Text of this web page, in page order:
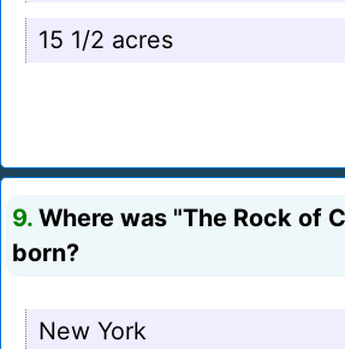
15 1/2 acres
9. Where was "The Rock of
born?
New York